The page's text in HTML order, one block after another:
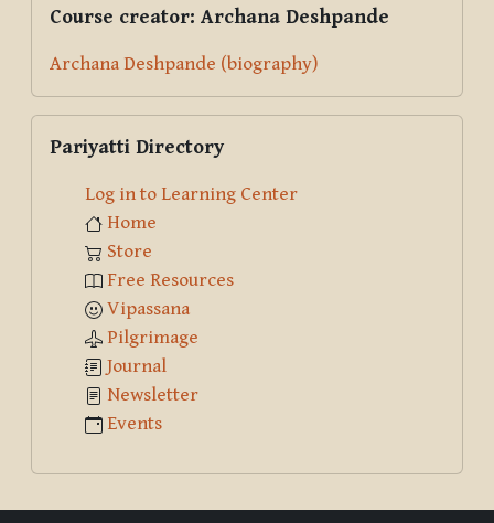
Course creator: Archana Deshpande
Archana Deshpande (biography)
Pariyatti Directory
Log in to Learning Center
Home
Store
Free Resources
Vipassana
Pilgrimage
Journal
Newsletter
Events